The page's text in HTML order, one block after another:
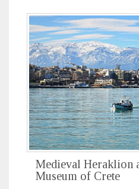
Medieval Heraklion
Museum of Crete